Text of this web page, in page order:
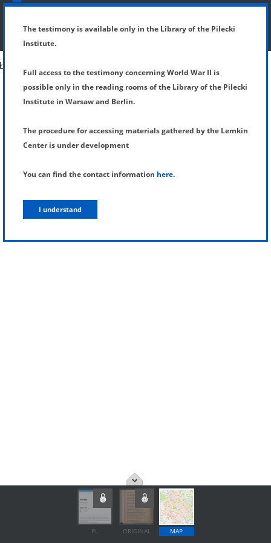
SHOW MENU
PL ORIGINAL MAP
The testimony is available only in the Library of the Pilecki
Institute.
Full access to the testimony concerning World War II is
possible only in the reading rooms of the Library of the Pilecki
Institute in Warsaw and Berlin.
The procedure for accessing materials gathered by the Lemkin
Center is under development
You can find the contact information here.
I understand